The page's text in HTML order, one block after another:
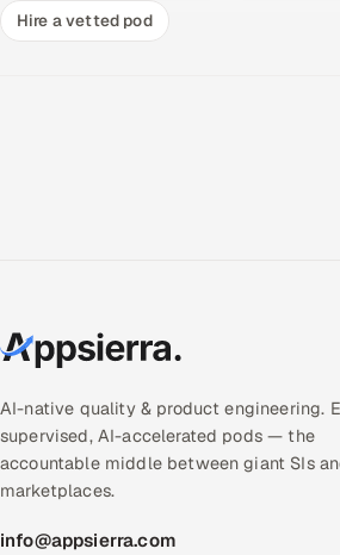
Hire a vetted pod
AI-native quality & product engineering.
supervised, AI-accelerated pods — the
accountable middle between giant SIs
marketplaces.
info@appsierra.com